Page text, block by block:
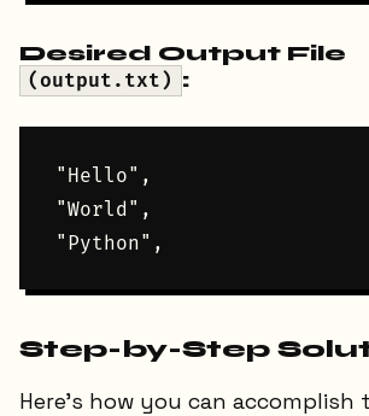
Desired Output File
(output.txt) :
"Hello",
"World",
Step-by-Step
Here’s how you can accomplish